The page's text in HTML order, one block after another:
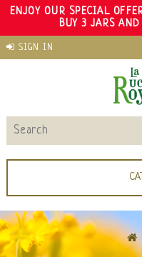
ENJOY OUR SPECIAL
BUY 3 JARS
SIGN IN